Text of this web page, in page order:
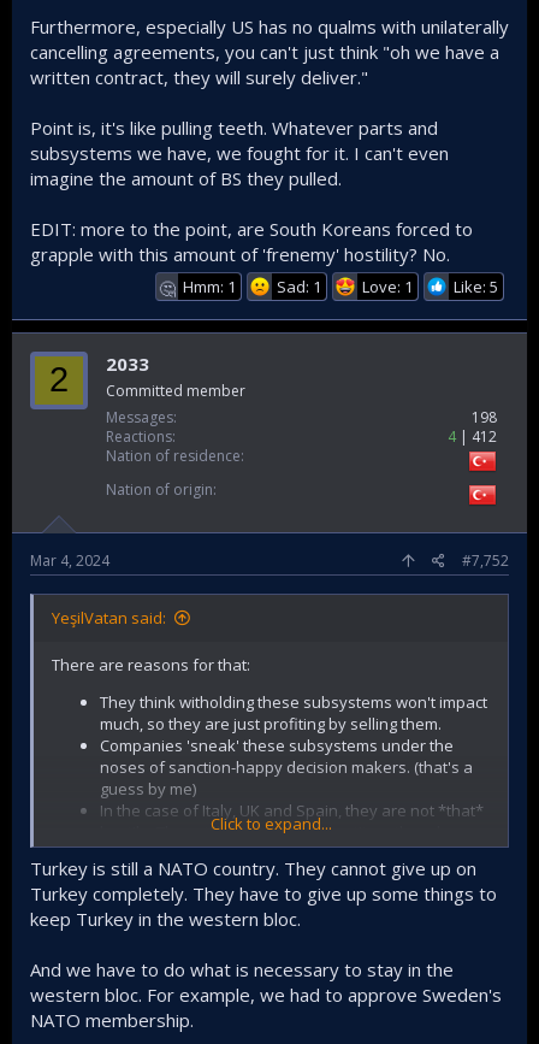
Furthermore, especially US has no qualms with unilaterally
cancelling agreements, you can't just think "oh we have a
written contract, they will surely deliver."
Point is, it's like pulling teeth. Whatever parts and
subsystems we have, we fought for it. I can't even
imagine the amount of BS they pulled.
EDIT: more to the point, are South Koreans forced to
grapple with this amount of 'frenemy' hostility? No.
🤔 Hmm: 1 Sad: 1 Love: 1 Like: 5
2 2033
Committed member
Messages
198
Reactions
4
412
Nation of residence
Nation of origin
Mar 4, 2024 #7,752
YeşilVatan said:
There are reasons for that:
They think witholding these subsystems won't impact
much, so they are just profiting by selling them.
Companies 'sneak' these subsystems under the
noses of sanction-happy decision makers. (that's a
guess by me)
In the case of Italy, UK and Spain, they are not *that*
hostile. They still don't want competitors though.
They think the project will not be finalized
They reckon mass production is impossible.
Subsystems and parts are provided only for the
prototypes.
relations have its ups and downs.
Furthermore, especially US has no qualms with unilaterally
cancelling agreements, you can't just think "oh we have a
Click to expand...
Turkey is still a NATO country. They cannot give up on
Turkey completely. They have to give up some things to
keep Turkey in the western bloc.
And we have to do what is necessary to stay in the
western bloc. For example, we had to approve Sweden's
NATO membership.